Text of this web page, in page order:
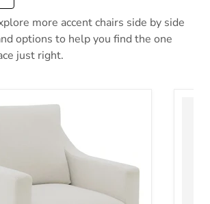
more accent chairs side by side
options to help you find the one
just right.